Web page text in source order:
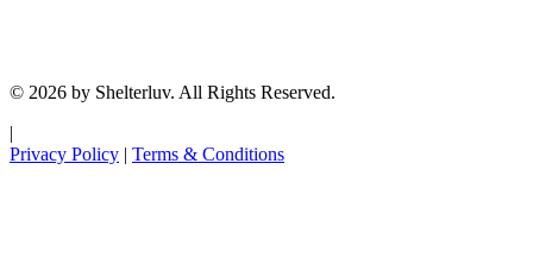
© 2026 by Shelterluv. All Rights Reserved.
|
Privacy Policy | Terms & Conditions